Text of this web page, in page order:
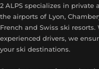
2 ALPS specializes in private
the airports of Lyon,
French and Swiss ski
experienced drivers, we
your ski destinations.